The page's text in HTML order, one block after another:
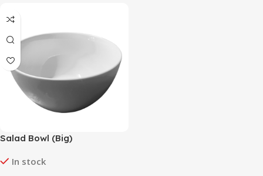
Salad Bowl (Big)
In stock